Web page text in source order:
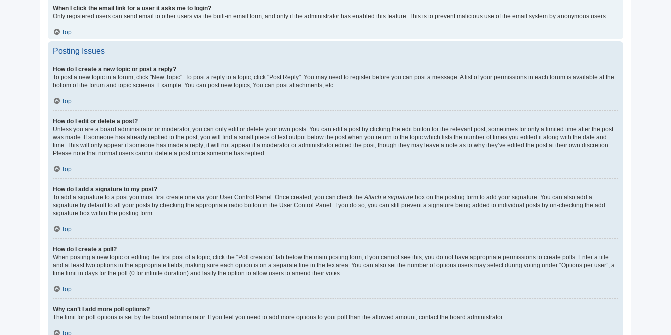
When I click the email link for a user it asks me to login?
Only registered users can send email to other users via the built-in email form, and only if the administrator has enabled this feature. This is to prevent malicious use of the email system by anonymous users.
Top
Posting Issues
How do I create a new topic or post a reply?
To post a new topic in a forum, click "New Topic". To post a reply to a topic, click "Post Reply". You may need to register before you can post a message. A list of your permissions in each forum is available at the
bottom of the forum and topic screens. Example: You can post new topics, You can post attachments, etc.
Top
How do I edit or delete a post?
Unless you are a board administrator or moderator, you can only edit or delete your own posts. You can edit a post by clicking the edit button for the relevant post, sometimes for only a limited time after the post
was made. If someone has already replied to the post, you will find a small piece of text output below the post when you return to the topic which lists the number of times you edited it along with the date and
time. This will only appear if someone has made a reply; it will not appear if a moderator or administrator edited the post, though they may leave a note as to why they’ve edited the post at their own discretion.
Please note that normal users cannot delete a post once someone has replied.
Top
How do I add a signature to my post?
To add a signature to a post you must first create one via your User Control Panel. Once created, you can check the Attach a signature box on the posting form to add your signature. You can also add a
signature by default to all your posts by checking the appropriate radio button in the User Control Panel. If you do so, you can still prevent a signature being added to individual posts by un-checking the add
signature box within the posting form.
Top
How do I create a poll?
When posting a new topic or editing the first post of a topic, click the “Poll creation” tab below the main posting form; if you cannot see this, you do not have appropriate permissions to create polls. Enter a title
and at least two options in the appropriate fields, making sure each option is on a separate line in the textarea. You can also set the number of options users may select during voting under “Options per user”, a
time limit in days for the poll (0 for infinite duration) and lastly the option to allow users to amend their votes.
Top
Why can’t I add more poll options?
The limit for poll options is set by the board administrator. If you feel you need to add more options to your poll than the allowed amount, contact the board administrator.
Top